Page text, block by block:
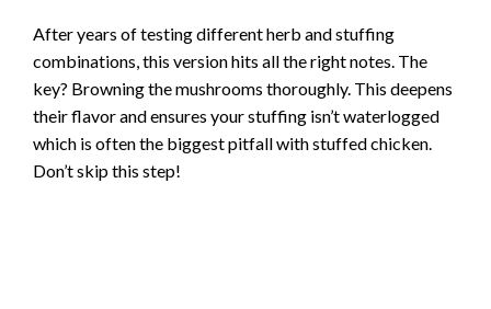
After years of testing different herb and stuffing
combinations, this version hits all the right notes. The
key? Browning the mushrooms thoroughly. This deepens
their flavor and ensures your stuffing isn’t waterlogged
which is often the biggest pitfall with stuffed chicken.
Don’t skip this step!